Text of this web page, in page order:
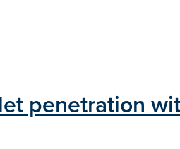
penetration